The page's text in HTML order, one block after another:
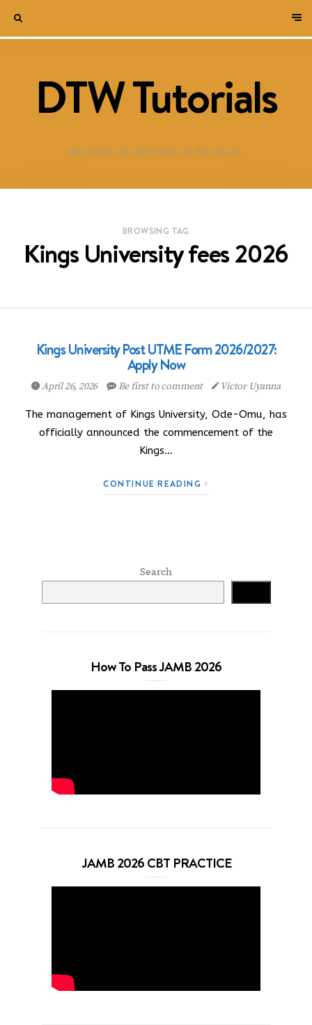
DTW Tutorials
WELCOME TO DESTINED TO WIN BLOG!
BROWSING TAG
Kings University fees 2026
Kings University Post UTME Form 2026/2027:
Apply Now
April 26, 2026 Be first to comment Victor Uyanna
The management of Kings University, Ode-Omu, has
officially announced the commencement of the
Kings…
CONTINUE READING
Search
How To Pass JAMB 2026
JAMB 2026 CBT PRACTICE